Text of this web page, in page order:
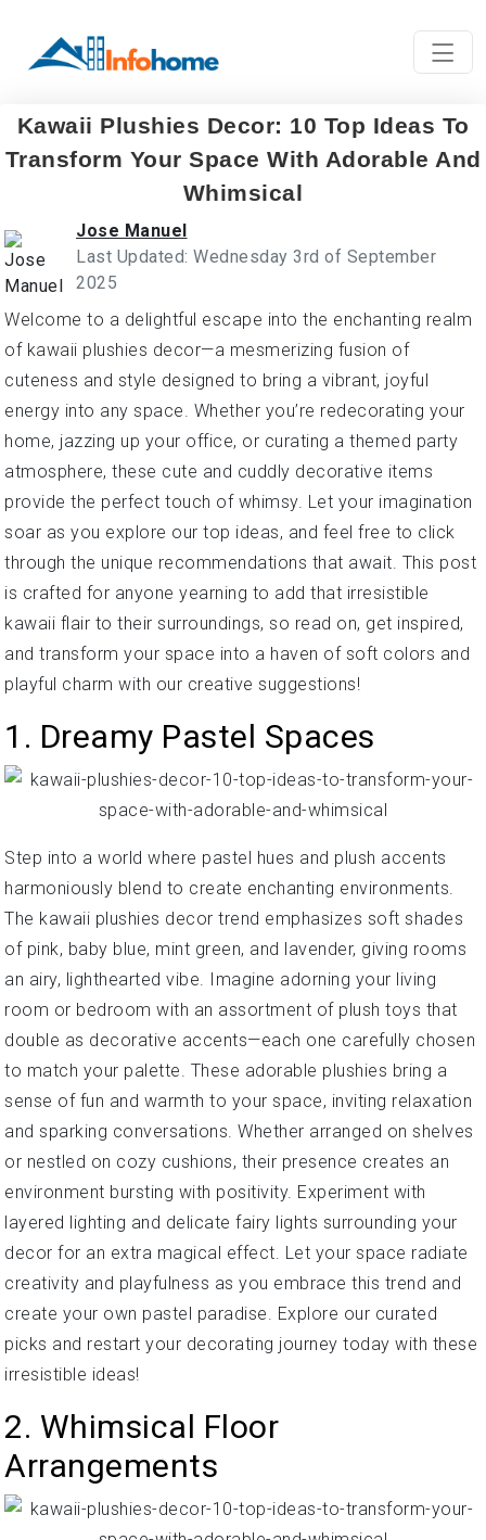
Kawaii Plushies Decor: 10 Top Ideas To
Transform Your Space With Adorable And
Whimsical
Jose Manuel
Last Updated: Wednesday 3rd of September
2025
Welcome to a delightful escape into the enchanting realm
of kawaii plushies decor—a mesmerizing fusion of
cuteness and style designed to bring a vibrant, joyful
energy into any space. Whether you’re redecorating your
home, jazzing up your office, or curating a themed party
atmosphere, these cute and cuddly decorative items
provide the perfect touch of whimsy. Let your imagination
soar as you explore our top ideas, and feel free to click
through the unique recommendations that await. This post
is crafted for anyone yearning to add that irresistible
kawaii flair to their surroundings, so read on, get inspired,
and transform your space into a haven of soft colors and
playful charm with our creative suggestions!
1. Dreamy Pastel Spaces
Step into a world where pastel hues and plush accents
harmoniously blend to create enchanting environments.
The kawaii plushies decor trend emphasizes soft shades
of pink, baby blue, mint green, and lavender, giving rooms
an airy, lighthearted vibe. Imagine adorning your living
room or bedroom with an assortment of plush toys that
double as decorative accents—each one carefully chosen
to match your palette. These adorable plushies bring a
sense of fun and warmth to your space, inviting relaxation
and sparking conversations. Whether arranged on shelves
or nestled on cozy cushions, their presence creates an
environment bursting with positivity. Experiment with
layered lighting and delicate fairy lights surrounding your
decor for an extra magical effect. Let your space radiate
creativity and playfulness as you embrace this trend and
create your own pastel paradise. Explore our curated
picks and restart your decorating journey today with these
irresistible ideas!
2. Whimsical Floor
Arrangements